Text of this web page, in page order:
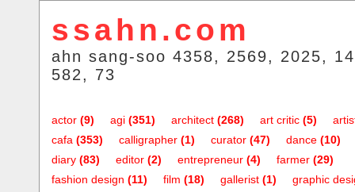
ssahn.com
ahn sang-soo 4358, 2569, 2025,
582, 73
actor (9) agi (351) architect (268) art critic (5)
cafa (353) calligrapher (1) curator (47) dance (10)
diary (83) editor (2) entrepreneur (4) farmer (29)
fashion design (11) film (18) gallerist (1)
graphic